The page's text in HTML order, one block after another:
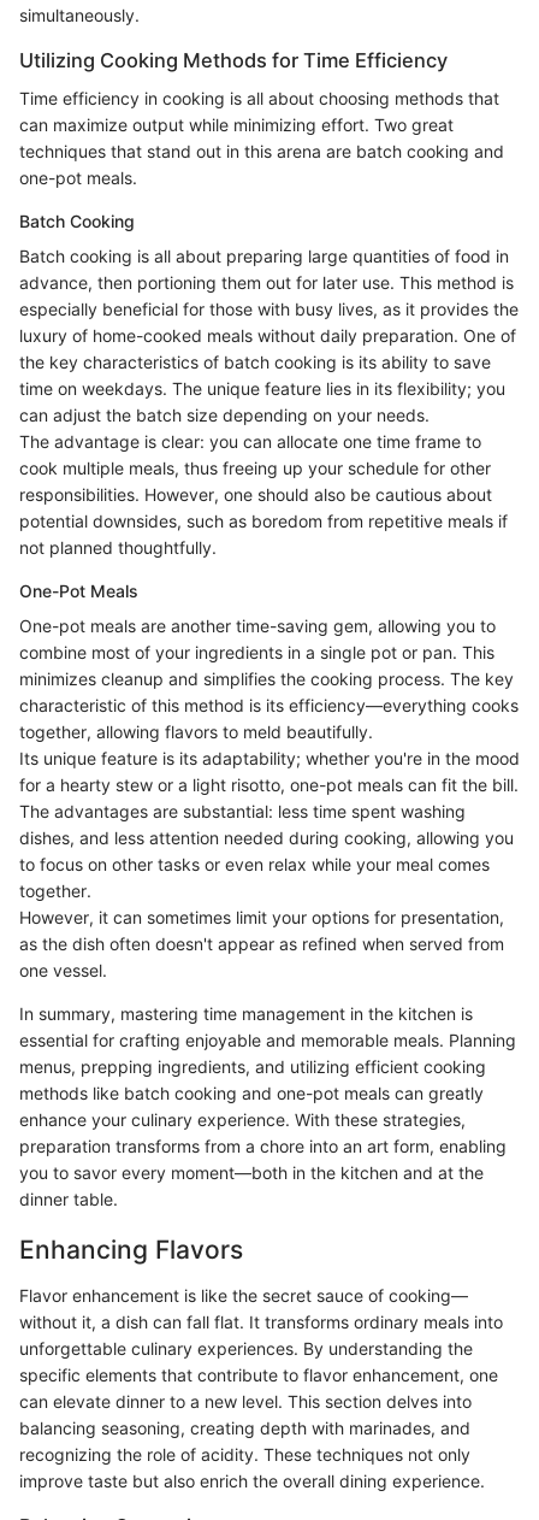
simultaneously.
Utilizing Cooking Methods for Time Efficiency
Time efficiency in cooking is all about choosing methods that
can maximize output while minimizing effort. Two great
techniques that stand out in this arena are batch cooking and
one-pot meals.
Batch Cooking
Batch cooking is all about preparing large quantities of food in
advance, then portioning them out for later use. This method is
especially beneficial for those with busy lives, as it provides the
luxury of home-cooked meals without daily preparation. One of
the key characteristics of batch cooking is its ability to save
time on weekdays. The unique feature lies in its flexibility; you
can adjust the batch size depending on your needs.
The advantage is clear: you can allocate one time frame to
cook multiple meals, thus freeing up your schedule for other
responsibilities. However, one should also be cautious about
potential downsides, such as boredom from repetitive meals if
not planned thoughtfully.
One-Pot Meals
One-pot meals are another time-saving gem, allowing you to
combine most of your ingredients in a single pot or pan. This
minimizes cleanup and simplifies the cooking process. The key
characteristic of this method is its efficiency—everything cooks
together, allowing flavors to meld beautifully.
Its unique feature is its adaptability; whether you're in the mood
for a hearty stew or a light risotto, one-pot meals can fit the bill.
The advantages are substantial: less time spent washing
dishes, and less attention needed during cooking, allowing you
to focus on other tasks or even relax while your meal comes
together.
However, it can sometimes limit your options for presentation,
as the dish often doesn't appear as refined when served from
one vessel.
In summary, mastering time management in the kitchen is
essential for crafting enjoyable and memorable meals. Planning
menus, prepping ingredients, and utilizing efficient cooking
methods like batch cooking and one-pot meals can greatly
enhance your culinary experience. With these strategies,
preparation transforms from a chore into an art form, enabling
you to savor every moment—both in the kitchen and at the
dinner table.
Enhancing Flavors
Flavor enhancement is like the secret sauce of cooking—
without it, a dish can fall flat. It transforms ordinary meals into
unforgettable culinary experiences. By understanding the
specific elements that contribute to flavor enhancement, one
can elevate dinner to a new level. This section delves into
balancing seasoning, creating depth with marinades, and
recognizing the role of acidity. These techniques not only
improve taste but also enrich the overall dining experience.